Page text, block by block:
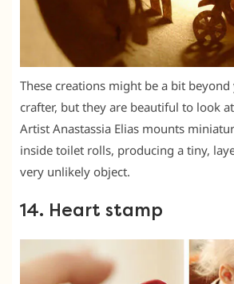
These creations might be a bit
crafter, but they are beautiful to look
Artist Anastassia Elias mounts
inside toilet rolls, producing a tiny,
very unlikely object.
14. Heart stamp